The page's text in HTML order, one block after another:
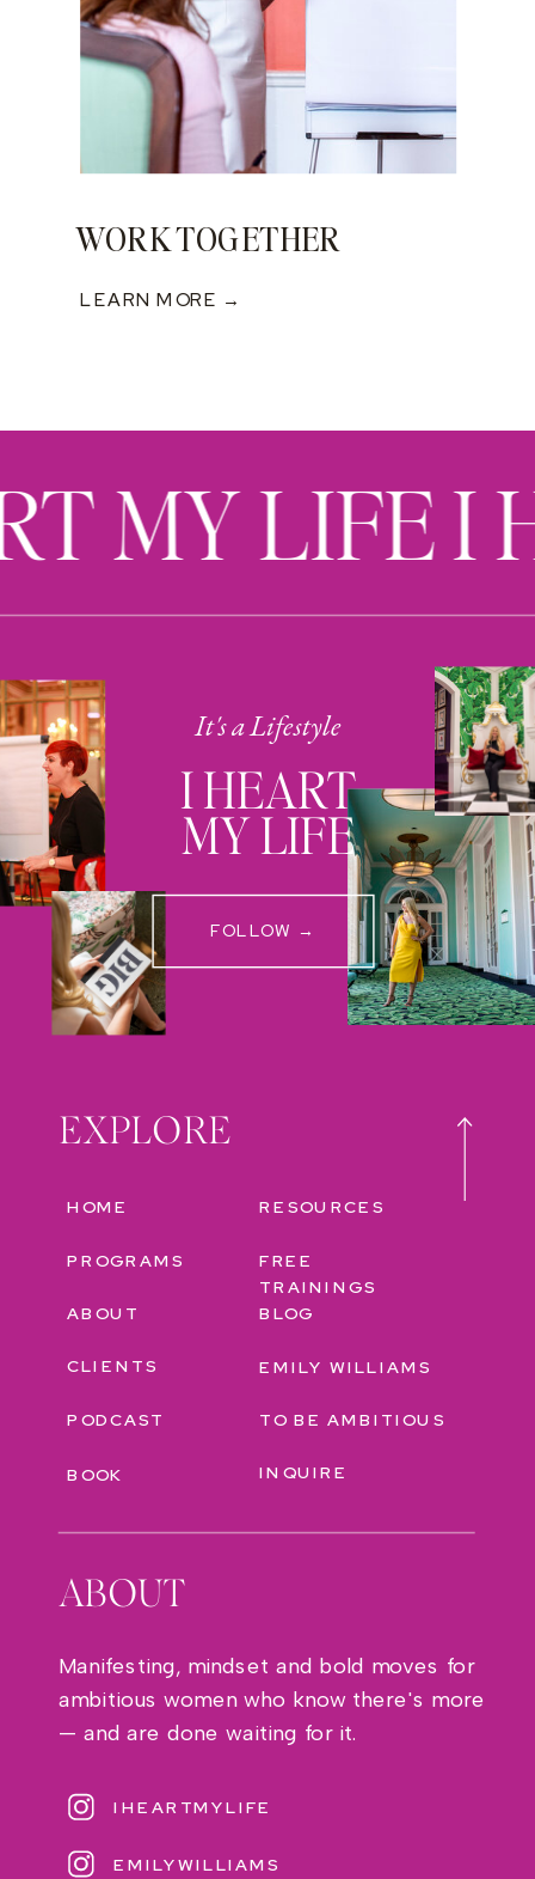
WORK TOGETHER
LEARN MORE →
MY LIFE I
It's a Lifestyle
EXPLORE
PROGRAMS
ABOUT
PODCAST
RESOURCES
BLOG
EMILY WILLIAMS
HOME
TO BE AMBITIOUS
ABOUT
Manifesting, mindset and bold moves for
ambitious women who know there's more
— and are done waiting for it.
IHEARTMYLIFE
I HEART
MY LIFE
FOLLOW →
CLIENTS
INQUIRE
EMILYWILLIAMS
BOOK
FREE
TRAININGS